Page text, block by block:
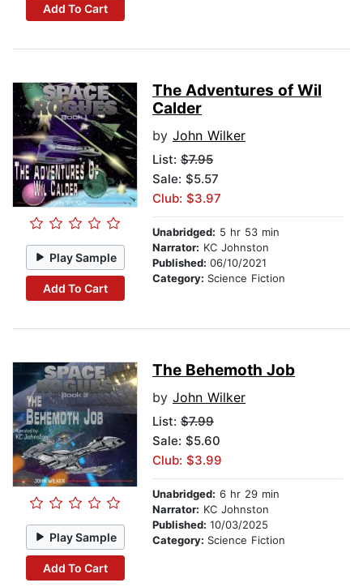
Add To Cart
Play Sample
Add To Cart
The Adventures of Wil
Calder
by John Wilker
List: $7.95
Sale: $5.57
Club: $3.97
Unabridged: 5 hr 53 min
Narrator: KC Johnston
Published: 06/10/2021
Category: Science Fiction
Play Sample
Add To Cart
The Behemoth Job
by John Wilker
List: $7.99
Sale: $5.60
Club: $3.99
Unabridged: 6 hr 29 min
Narrator: KC Johnston
Published: 10/03/2025
Category: Science Fiction